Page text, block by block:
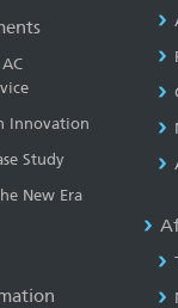
Innovation
Study
New Era